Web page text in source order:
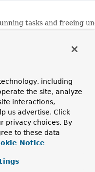
tasks and freeing
of
<K,V extendsRecord
representing a message
aConsumer.
including
the site, analyze
interactions,
us advertise. Click
privacy choices. By
to these data
Notice